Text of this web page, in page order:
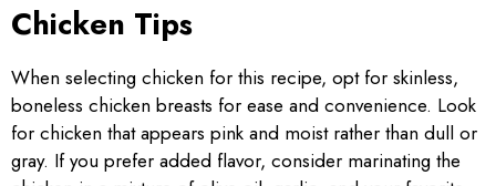
Chicken Tips
When selecting chicken for this recipe, opt for skinless,
boneless chicken breasts for ease and convenience. Look
for chicken that appears pink and moist rather than dull or
gray. If you prefer added flavor, consider marinating the